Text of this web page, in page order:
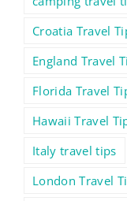
Croatia Travel
England Travel
Florida Travel
Hawaii Travel
Italy travel tips
London Travel